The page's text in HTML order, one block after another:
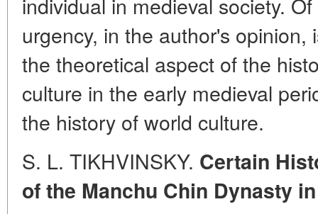
urgency, in the author's
the theoretical aspect of the
culture in the early medieval
the history of world culture.
S. L. TIKHVINSKY. Certain
of the Manchu Chin Dynasty